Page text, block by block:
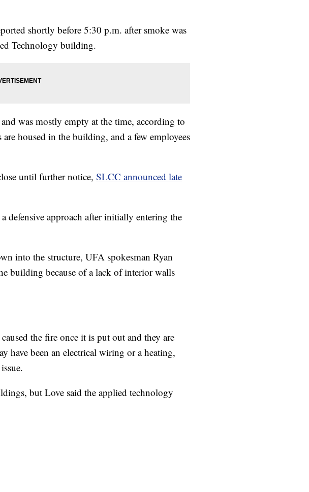
shortly before 5:30 p.m. after smoke was
Technology building.
was mostly empty at the time, according to
housed in the building, and a few employees
until further notice, SLCC announced late
defensive approach after initially entering the
into the structure, UFA spokesman Ryan
building because of a lack of interior walls
the fire once it is put out and they are
have been an electrical wiring or a heating,
but Love said the applied technology